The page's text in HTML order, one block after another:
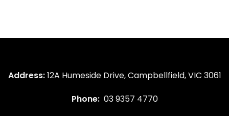
Address:12A Humeside Drive, Campbellfield, VIC 3061
Phone: 03 9357 4770